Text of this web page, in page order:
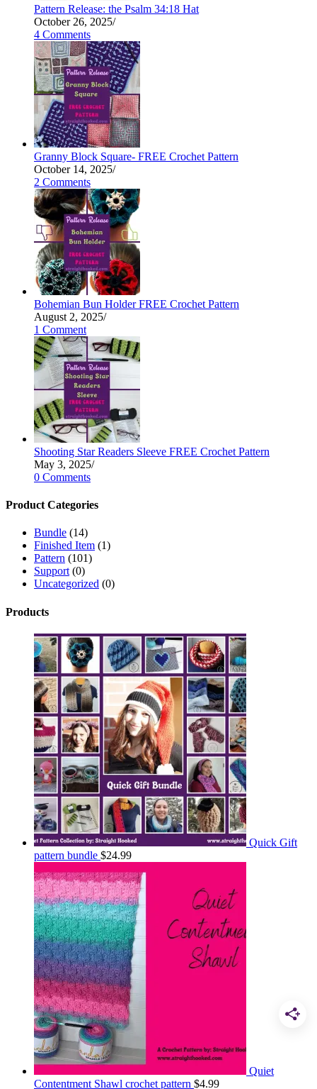
Pattern Release: the Psalm 34:18 Hat
October 26, 2025/
4 Comments
Granny Block Square- FREE Crochet Pattern
October 14, 2025/
2 Comments
Bohemian Bun Holder FREE Crochet Pattern
August 2, 2025/
1 Comment
Shooting Star Readers Sleeve FREE Crochet Pattern
May 3, 2025/
0 Comments
Product Categories
Bundle (14)
Finished Item (1)
Pattern (101)
Support (0)
Uncategorized (0)
Products
Quick Gift
pattern bundle $24.99
Quiet
Contentment Shawl crochet pattern $4.99